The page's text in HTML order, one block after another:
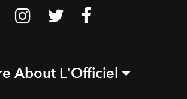
About L'Officiel